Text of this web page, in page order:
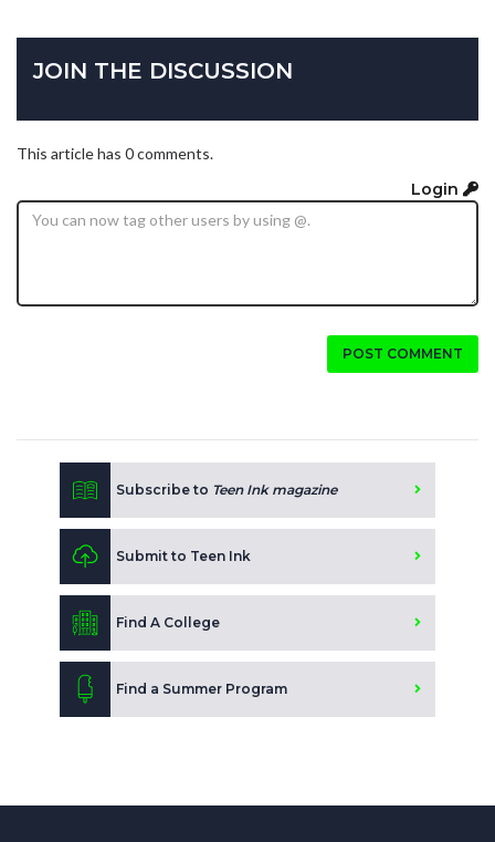
JOIN THE DISCUSSION
This article has 0 comments.
Login
POST COMMENT
Subscribe to Teen Ink magazine
Submit to Teen Ink
Find A College
Find a Summer Program